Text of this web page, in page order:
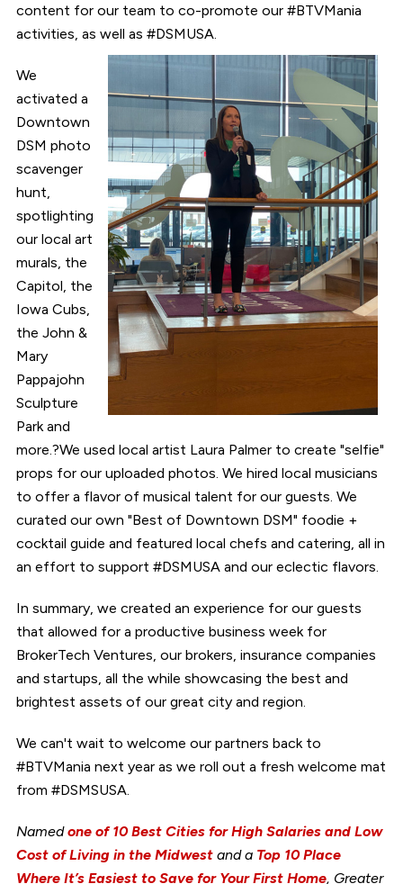
content for our team to co-promote our #BTVMania
activities, as well as #DSMUSA.
We
activated a
Downtown
DSM photo
scavenger
hunt,
spotlighting
our local art
murals, the
Capitol, the
Iowa Cubs,
the John &
Mary
Pappajohn
Sculpture
Park and
more.?We used local artist Laura Palmer to create "selfie"
props for our uploaded photos. We hired local musicians
to offer a flavor of musical talent for our guests. We
curated our own "Best of Downtown DSM" foodie +
cocktail guide and featured local chefs and catering, all in
an effort to support #DSMUSA and our eclectic flavors.
In summary, we created an experience for our guests
that allowed for a productive business week for
BrokerTech Ventures, our brokers, insurance companies
and startups, all the while showcasing the best and
brightest assets of our great city and region.
We can't wait to welcome our partners back to
#BTVMania next year as we roll out a fresh welcome mat
from #DSMSUSA.
Namedone of 10 Best Cities for High Salaries and Low
Cost of Living in the Midwestand a Top 10 Place
Where It’s Easiest to Save for Your First Home, Greater